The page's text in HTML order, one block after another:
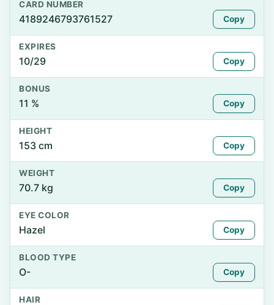
CARD NUMBER
4189246793761527 Copy
EXPIRES
10/29 Copy
BONUS
11 % Copy
HEIGHT
153 cm Copy
WEIGHT
70.7 kg Copy
EYE COLOR
Hazel Copy
BLOOD TYPE
O- Copy
HAIR